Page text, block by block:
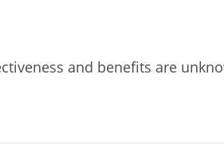
and benefits are